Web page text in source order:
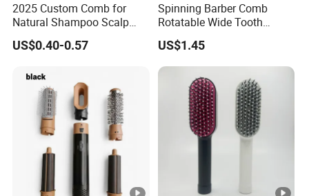
2025 Custom Comb for
Natural Shampoo Scalp
Massage Round Curly
Detangling Hair Brush
US$0.40-0.57
Spinning Barber Comb
Rotatable Wide Tooth
Cutting Hair Comb
US$1.45